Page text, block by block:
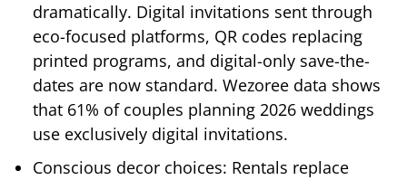
dramatically. Digital invitations sent through
eco-focused platforms, QR codes replacing
printed programs, and digital-only save-the-
dates are now standard. Wezoree data shows
that 61% of couples planning 2026 weddings
use exclusively digital invitations.
Conscious decor choices: Rentals replace